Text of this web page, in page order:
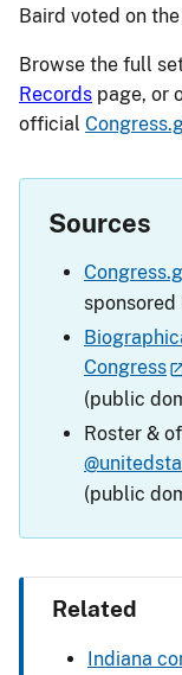
Baird voted on
Browse the full
Records page, or
official
Sources
Congress
(public
Roster &
(public
Related
Indiana